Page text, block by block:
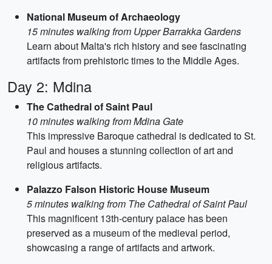
National Museum of Archaeology
15 minutes walking from Upper Barrakka Gardens
Learn about Malta's rich history and see fascinating
artifacts from prehistoric times to the Middle Ages.
Day 2: Mdina
The Cathedral of Saint Paul
10 minutes walking from Mdina Gate
This impressive Baroque cathedral is dedicated to St.
Paul and houses a stunning collection of art and
religious artifacts.
Palazzo Falson Historic House Museum
5 minutes walking from The Cathedral of Saint Paul
This magnificent 13th-century palace has been
preserved as a museum of the medieval period,
showcasing a range of artifacts and artwork.